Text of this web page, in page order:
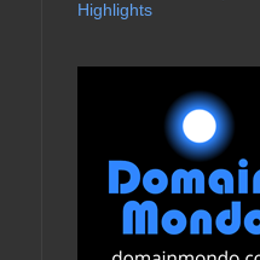
Highlights